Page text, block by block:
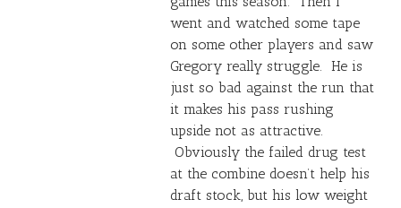
went and watched some tape
on some other players and saw
Gregory really struggle. He is
just so bad against the run that
it makes his pass rushing
upside not as attractive.
Obviously the failed drug test
at the combine doesn’t help his
draft stock, but his low weight